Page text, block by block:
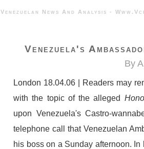
Venezuelan News And Analysis
Venezuela's
By
London 18.04.06 | Readers may
with the topic of the alleged
upon Venezuela's Castro-
telephone call that Venezuelan
his boss on a Sunday afternoon.